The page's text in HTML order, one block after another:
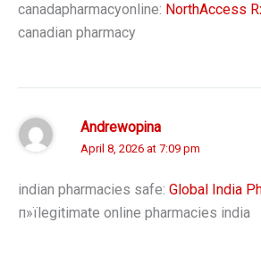
canadapharmacyonline: NorthAccess
canadian pharmacy
Andrewopina
April 8, 2026 at 7:09 pm
indian pharmacies safe: Global India
п»їlegitimate online pharmacies india